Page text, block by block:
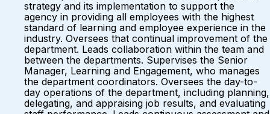
strategy and its implementation to support the
agency in providing all employees with the highest
standard of learning and employee experience in the
industry. Oversees that continual improvement of the
department. Leads collaboration within the team and
between the departments. Supervises the Senior
Manager, Learning and Engagement, who manages
the department coordinators. Oversees the day-to-
day operations of the department, including planning,
delegating, and appraising job results, and evaluating